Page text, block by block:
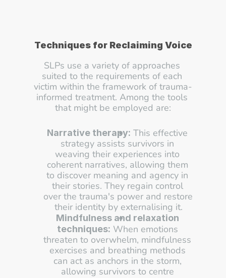
Techniques for Reclaiming Voice
SLPs use a variety of approaches
suited to the requirements of each
victim within the framework of trauma-
informed treatment. Among the tools
that might be employed are:
Narrative therapy: This effective
strategy assists survivors in
weaving their experiences into
coherent narratives, allowing them
to discover meaning and agency in
their stories. They regain control
over the trauma's power and restore
their identity by externalising it.
Mindfulness and relaxation
techniques: When emotions
threaten to overwhelm, mindfulness
exercises and breathing methods
can act as anchors in the storm,
allowing survivors to centre